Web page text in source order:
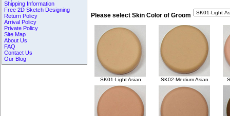
Shipping Information
Free 2D Sketch Designing
Return Policy
Arrival Policy
Private Policy
Site Map
About Us
FAQ
Contact Us
Our Blog
Please select Skin Color of Groom
SK01-Light Asian SK02-Medium Asian